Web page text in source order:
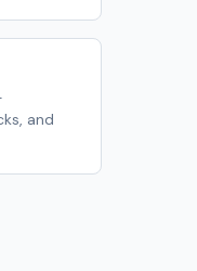
and